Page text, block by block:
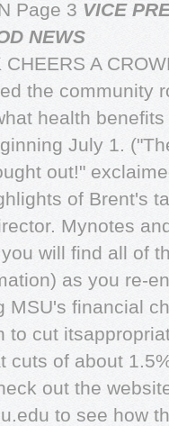
Page 3 VICE
NEWS
A
the community
health
July 1.
out!"
of Brent's
Mynotes
will find all of
as you re-
MSU's financial
to cut
cuts of about
out the
to see how